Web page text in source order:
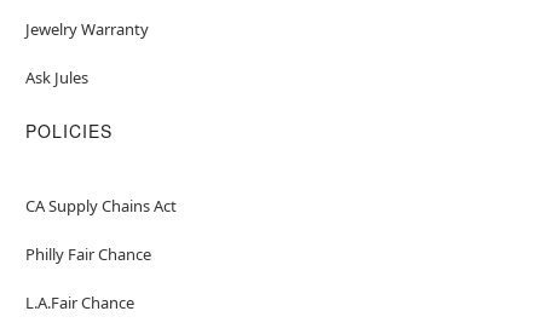
Jewelry Warranty
Ask Jules
POLICIES
CA Supply Chains Act
Philly Fair Chance
L.A.Fair Chance